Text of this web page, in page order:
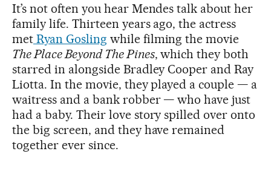
It’s not often you hear Mendes talk about her
family life. Thirteen years ago, the actress
metRyan Gosling while filming the movie
The Place Beyond The Pines, which they both
starred in alongside Bradley Cooper and Ray
Liotta. In the movie, they played a couple — a
waitress and a bank robber — who have just
had a baby. Their love story spilled over onto
the big screen, and they have remained
together ever since.